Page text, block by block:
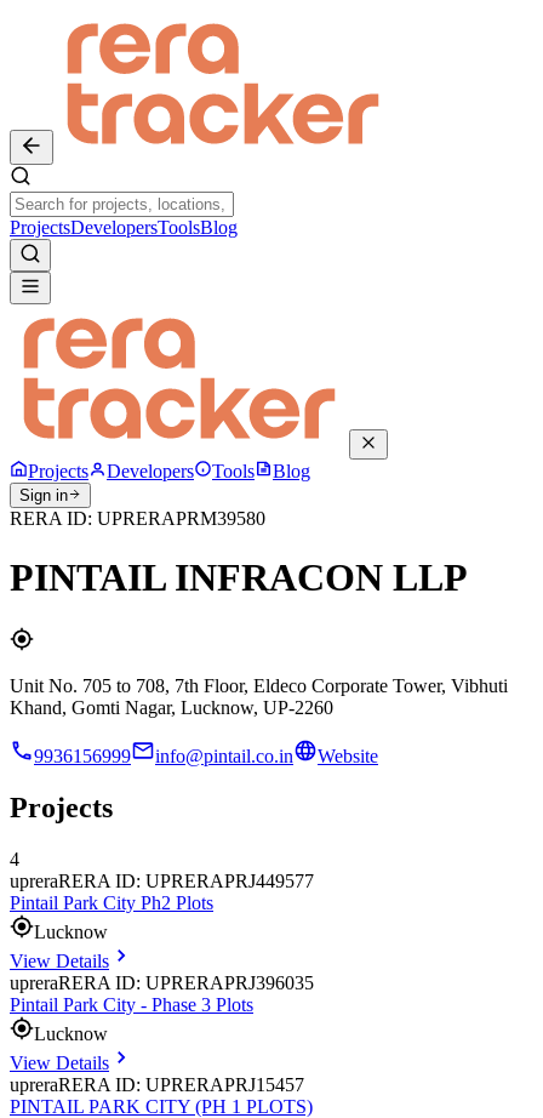
ProjectsDevelopersToolsBlog
Projects Developers Tools Blog
Sign in
RERA ID: UPRERAPRM39580
PINTAIL INFRACON LLP
Unit No. 705 to 708, 7th Floor, Eldeco Corporate Tower, Vibhuti
Khand, Gomti Nagar, Lucknow, UP-2260
9936156999 info@pintail.co.in Website
Projects
4
upreraRERA ID: UPRERAPRJ449577
Pintail Park City Ph2 Plots
Lucknow
View Details
upreraRERA ID: UPRERAPRJ396035
Pintail Park City - Phase 3 Plots
Lucknow
View Details
upreraRERA ID: UPRERAPRJ15457
PINTAIL PARK CITY (PH 1 PLOTS)